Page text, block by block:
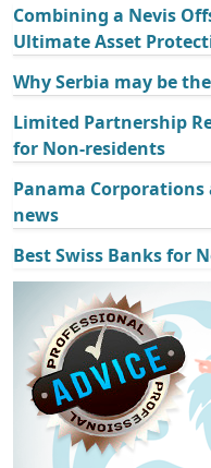
Combining a Nevis
Ultimate Asset
Why Serbia may be
Limited Partnership
for Non-residents
Panama
news
Best Swiss Banks for